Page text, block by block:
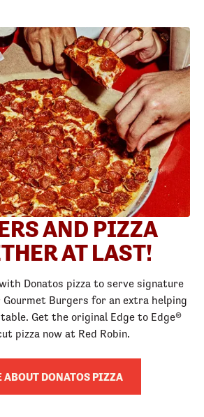
AND PIZZA
AT LAST!
Donatos pizza to serve signature
Gourmet Burgers for an extra helping
Get the original Edge to Edge®
pizza now at Red Robin.
ABOUT DONATOS PIZZA